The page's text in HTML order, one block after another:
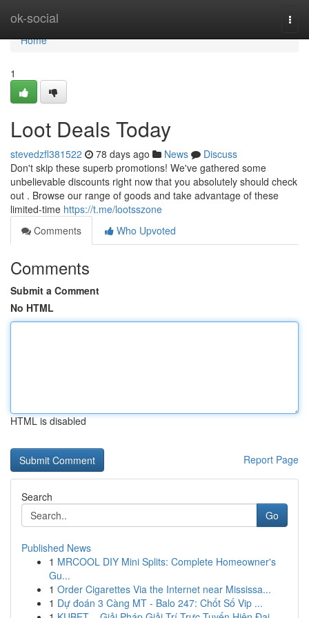
ok-social
Home
Home
1
Loot Deals Today
stevedzfl381522 78 days ago News
Discuss
Don't skip these superb promotions! We've gathered some
unbelievable discounts right now that you absolutely should check
out . Browse our range of goods and take advantage of these
limited-time https://t.me/lootsszone
Comments
Who Upvoted
Comments
Submit a Comment
No HTML
HTML is disabled
Report Page
Search
Go
Published News
1 MRCOOL DIY Mini Splits: Complete Homeowner's
Gu...
1 Order Cigarettes Via the Internet near Mississa...
1 Dự đoán 3 Càng MT - Balo 247: Chốt Số Vip ...